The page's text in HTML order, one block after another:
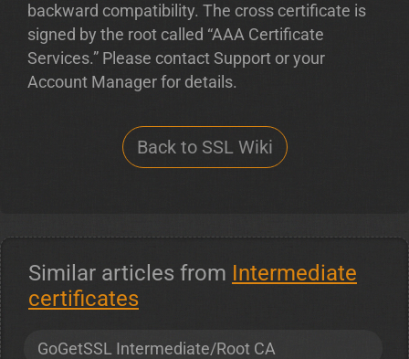
backward compatibility. The cross certificate is
signed by the root called “AAA Certificate
Services.” Please contact Support or your
Account Manager for details.
Back to SSL Wiki
Similar articles from Intermediate
certificates
GoGetSSL Intermediate/Root CA